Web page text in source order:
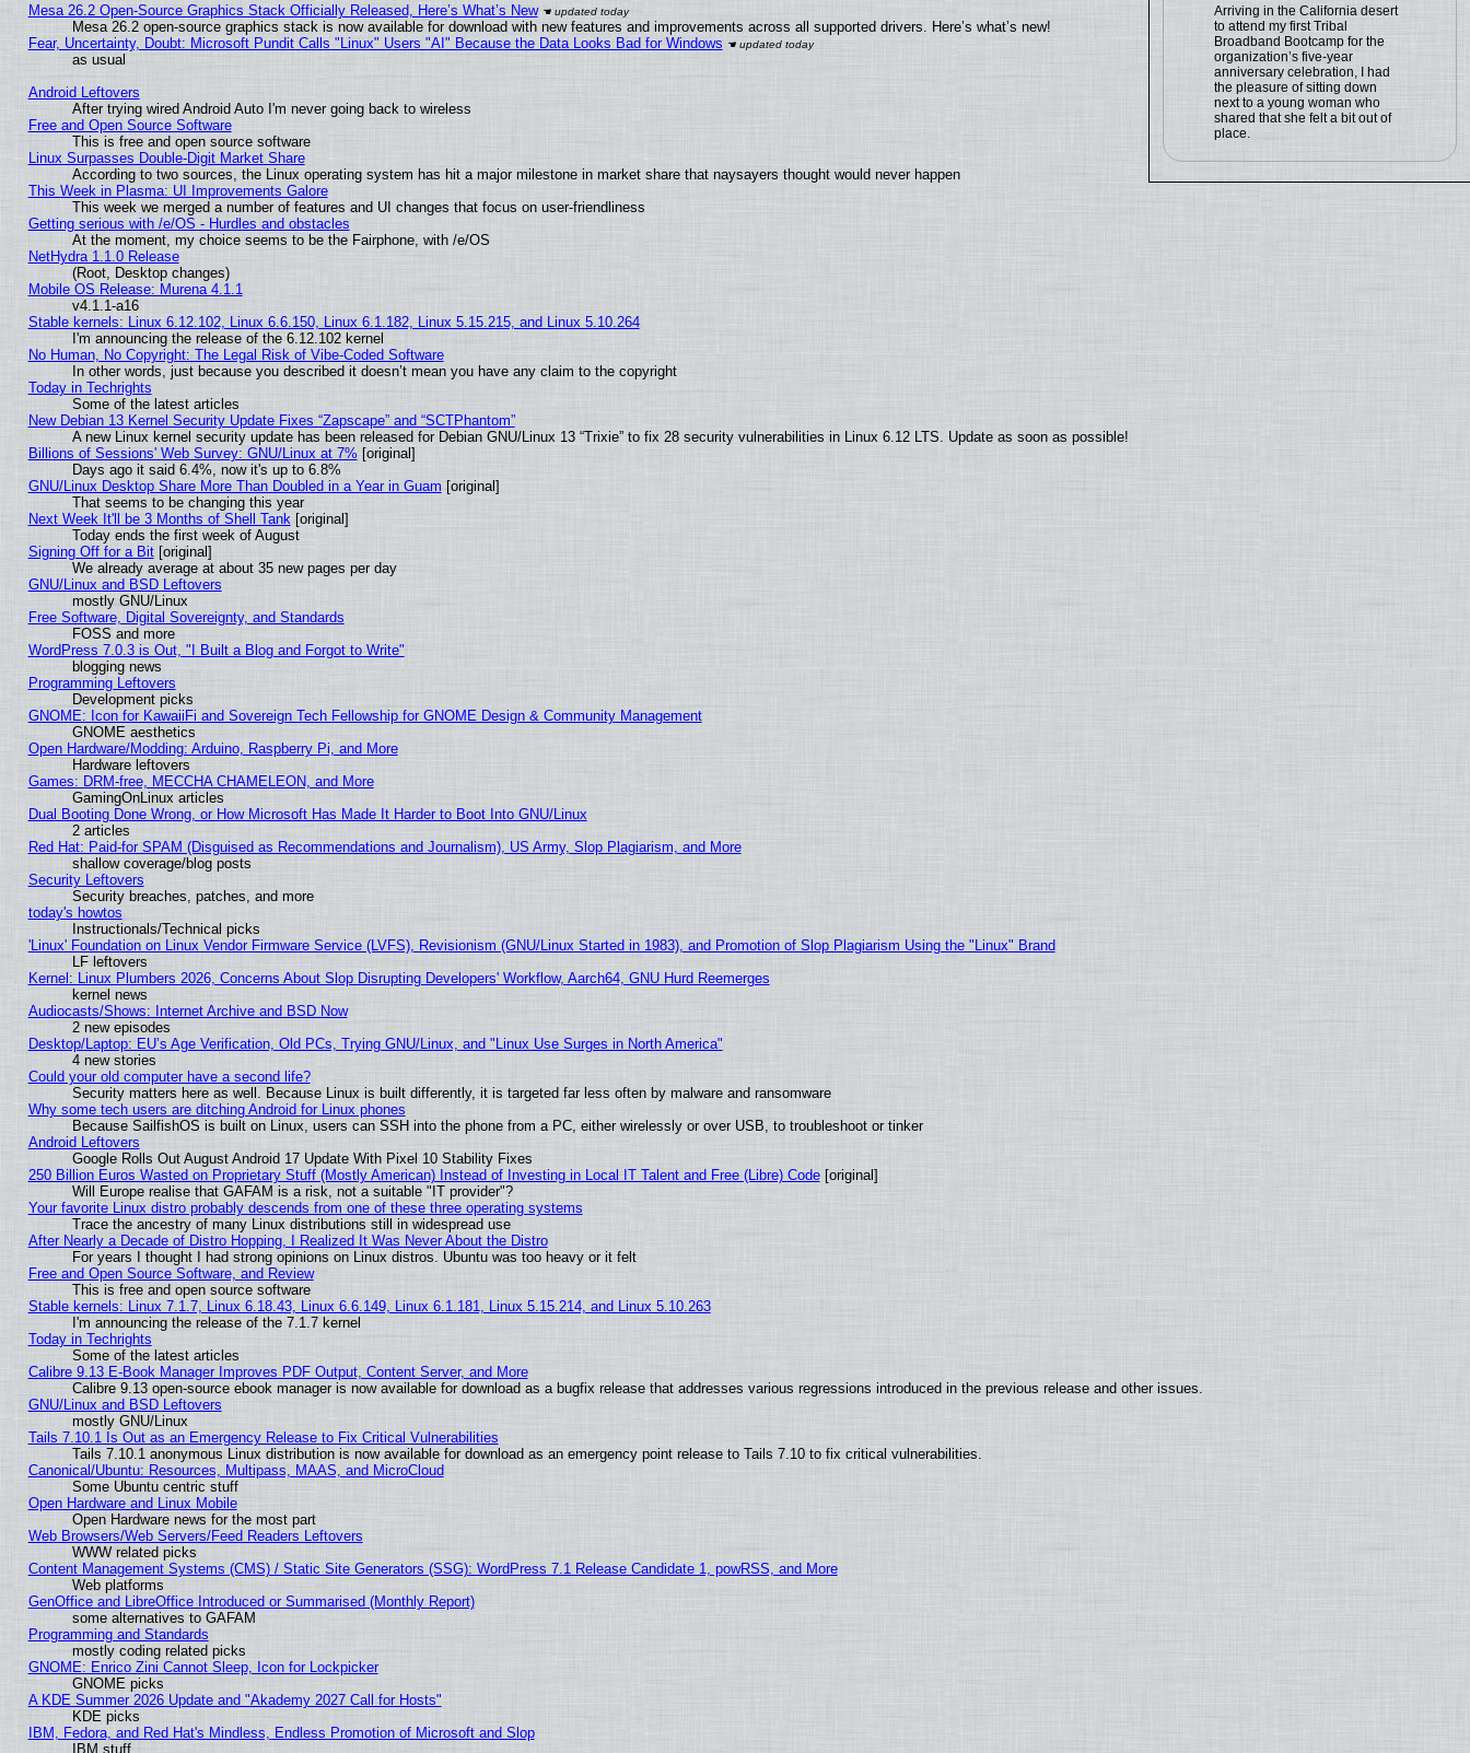
Arriving in the California desert
to attend my first Tribal
Broadband Bootcamp for the
organization’s five-year
anniversary celebration, I had
the pleasure of sitting down
next to a young woman who
shared that she felt a bit out of
place.
Mesa 26.2 Open-Source Graphics Stack Officially Released, Here’s What’s New
Mesa 26.2 open-source graphics stack is now available for download with new features and improvements across all supported drivers. Here’s what’s new!
Fear, Uncertainty, Doubt: Microsoft Pundit Calls "Linux" Users "AI" Because the Data Looks Bad for Windows
as usual
Android Leftovers
After trying wired Android Auto I'm never going back to wireless
Free and Open Source Software
This is free and open source software
Linux Surpasses Double-Digit Market Share
According to two sources, the Linux operating system has hit a major milestone in market share that naysayers thought would never happen
This Week in Plasma: UI Improvements Galore
This week we merged a number of features and UI changes that focus on user-friendliness
Getting serious with /e/OS - Hurdles and obstacles
At the moment, my choice seems to be the Fairphone, with /e/OS
NetHydra 1.1.0 Release
(Root, Desktop changes)
Mobile OS Release: Murena 4.1.1
v4.1.1-a16
Stable kernels: Linux 6.12.102, Linux 6.6.150, Linux 6.1.182, Linux 5.15.215, and Linux 5.10.264
I'm announcing the release of the 6.12.102 kernel
No Human, No Copyright: The Legal Risk of Vibe‑Coded Software
In other words, just because you described it doesn’t mean you have any claim to the copyright
Today in Techrights
Some of the latest articles
New Debian 13 Kernel Security Update Fixes “Zapscape” and “SCTPhantom”
A new Linux kernel security update has been released for Debian GNU/Linux 13 “Trixie” to fix 28 security vulnerabilities in Linux 6.12 LTS. Update as soon as possible!
Billions of Sessions' Web Survey: GNU/Linux at 7%[original]
Days ago it said 6.4%, now it's up to 6.8%
GNU/Linux Desktop Share More Than Doubled in a Year in Guam [original]
That seems to be changing this year
Next Week It'll be 3 Months of Shell Tank [original]
Today ends the first week of August
Signing Off for a Bit[original]
We already average at about 35 new pages per day
GNU/Linux and BSD Leftovers
mostly GNU/Linux
Free Software, Digital Sovereignty, and Standards
FOSS and more
WordPress 7.0.3 is Out, "I Built a Blog and Forgot to Write"
blogging news
Programming Leftovers
Development picks
GNOME: Icon for KawaiiFi and Sovereign Tech Fellowship for GNOME Design & Community Management
GNOME aesthetics
Open Hardware/Modding: Arduino, Raspberry Pi, and More
Hardware leftovers
Games: DRM-free, MECCHA CHAMELEON, and More
GamingOnLinux articles
Dual Booting Done Wrong, or How Microsoft Has Made It Harder to Boot Into GNU/Linux
2 articles
Red Hat: Paid-for SPAM (Disguised as Recommendations and Journalism), US Army, Slop Plagiarism, and More
shallow coverage/blog posts
Security Leftovers
Security breaches, patches, and more
today's howtos
Instructionals/Technical picks
'Linux' Foundation on Linux Vendor Firmware Service (LVFS), Revisionism (GNU/Linux Started in 1983), and Promotion of Slop Plagiarism Using the "Linux" Brand
LF leftovers
Kernel: Linux Plumbers 2026, Concerns About Slop Disrupting Developers' Workflow, Aarch64, GNU Hurd Reemerges
kernel news
Audiocasts/Shows: Internet Archive and BSD Now
2 new episodes
Desktop/Laptop: EU’s Age Verification, Old PCs, Trying GNU/Linux, and "Linux Use Surges in North America"
4 new stories
Could your old computer have a second life?
Security matters here as well. Because Linux is built differently, it is targeted far less often by malware and ransomware
Why some tech users are ditching Android for Linux phones
Because SailfishOS is built on Linux, users can SSH into the phone from a PC, either wirelessly or over USB, to troubleshoot or tinker
Android Leftovers
Google Rolls Out August Android 17 Update With Pixel 10 Stability Fixes
250 Billion Euros Wasted on Proprietary Stuff (Mostly American) Instead of Investing in Local IT Talent and Free (Libre) Code[original]
Will Europe realise that GAFAM is a risk, not a suitable "IT provider"?
Your favorite Linux distro probably descends from one of these three operating systems
Trace the ancestry of many Linux distributions still in widespread use
After Nearly a Decade of Distro Hopping, I Realized It Was Never About the Distro
For years I thought I had strong opinions on Linux distros. Ubuntu was too heavy or it felt
Free and Open Source Software, and Review
This is free and open source software
Stable kernels: Linux 7.1.7, Linux 6.18.43, Linux 6.6.149, Linux 6.1.181, Linux 5.15.214, and Linux 5.10.263
I'm announcing the release of the 7.1.7 kernel
Today in Techrights
Some of the latest articles
Calibre 9.13 E-Book Manager Improves PDF Output, Content Server, and More
Calibre 9.13 open-source ebook manager is now available for download as a bugfix release that addresses various regressions introduced in the previous release and other issues.
GNU/Linux and BSD Leftovers
mostly GNU/Linux
Tails 7.10.1 Is Out as an Emergency Release to Fix Critical Vulnerabilities
Tails 7.10.1 anonymous Linux distribution is now available for download as an emergency point release to Tails 7.10 to fix critical vulnerabilities.
Canonical/Ubuntu: Resources, Multipass, MAAS, and MicroCloud
Some Ubuntu centric stuff
Open Hardware and Linux Mobile
Open Hardware news for the most part
Web Browsers/Web Servers/Feed Readers Leftovers
WWW related picks
Content Management Systems (CMS) / Static Site Generators (SSG): WordPress 7.1 Release Candidate 1, powRSS, and More
Web platforms
GenOffice and LibreOffice Introduced or Summarised (Monthly Report)
some alternatives to GAFAM
Programming and Standards
mostly coding related picks
GNOME: Enrico Zini Cannot Sleep, Icon for Lockpicker
GNOME picks
A KDE Summer 2026 Update and "Akademy 2027 Call for Hosts"
KDE picks
IBM, Fedora, and Red Hat's Mindless, Endless Promotion of Microsoft and Slop
IBM stuff